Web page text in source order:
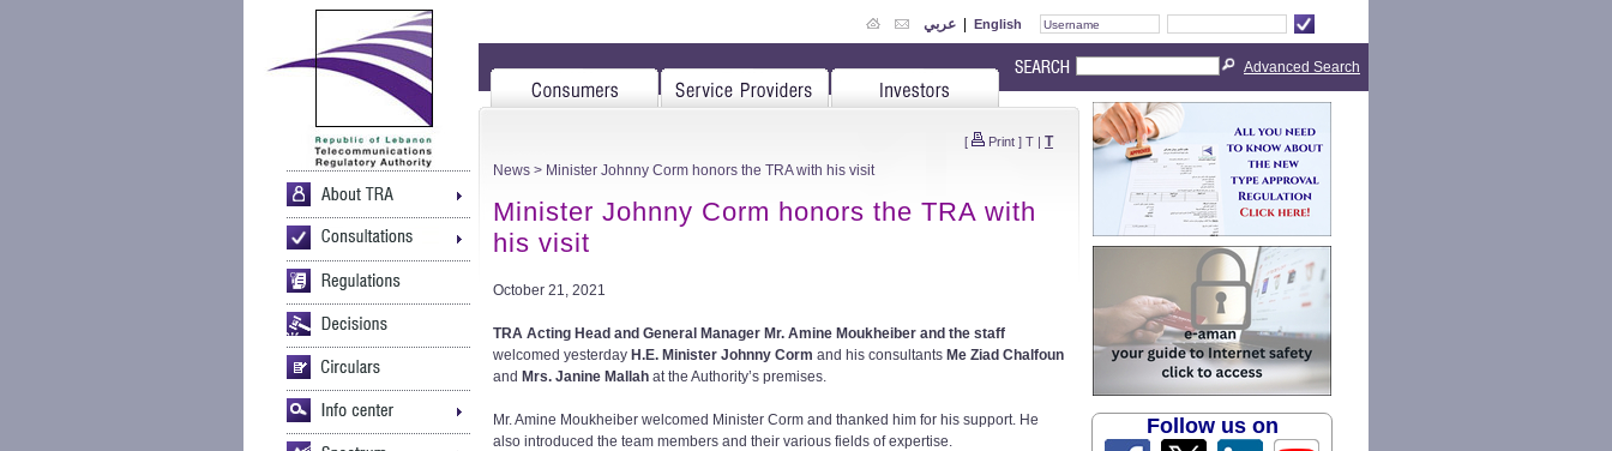
عربي | English
[ Print ] T | T
News > Minister Johnny Corm honors the TRA with his visit
Minister Johnny Corm honors the TRA with
his visit
October 21, 2021
TRA Acting Head and General Manager Mr. Amine Moukheiber and the staff
welcomed yesterday H.E. Minister Johnny Corm and his consultants Me Ziad Chalfoun
and Mrs. Janine Mallah at the Authority’s premises.
Mr. Amine Moukheiber welcomed Minister Corm and thanked him for his support. He
also introduced the team members and their various fields of expertise.
Advanced Search
Follow us on